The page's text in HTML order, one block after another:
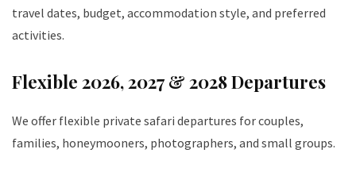
travel dates, budget, accommodation style, and preferred
activities.
Flexible 2026, 2027 & 2028 Departures
We offer flexible private safari departures for couples,
families, honeymooners, photographers, and small groups.